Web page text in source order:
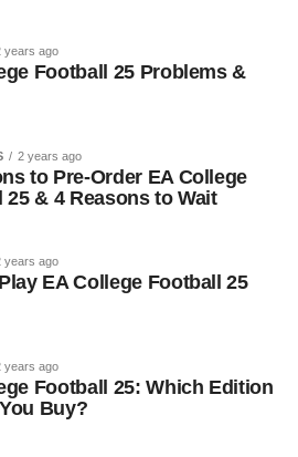
years ago
Football 25 Problems &
2 years ago
to Pre-Order EA College
25 & 4 Reasons to Wait
years ago
EA College Football 25
years ago
Football 25: Which Edition
Buy?